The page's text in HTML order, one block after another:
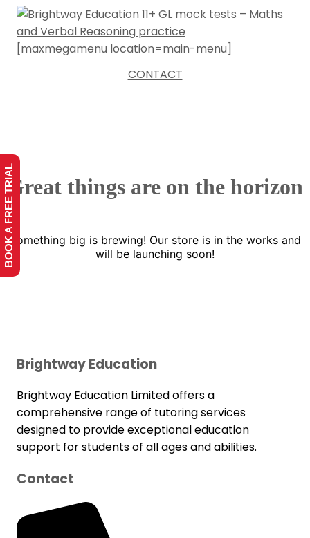
[maxmegamenu location=main-menu]
CONTACT
Great things are on the horizon
Something big is brewing! Our store is in the works and
will be launching soon!
Brightway Education
Brightway Education Limited offers a
comprehensive range of tutoring services
designed to provide exceptional education
support for students of all ages and abilities.
Contact
BOOK A FREE TRIAL